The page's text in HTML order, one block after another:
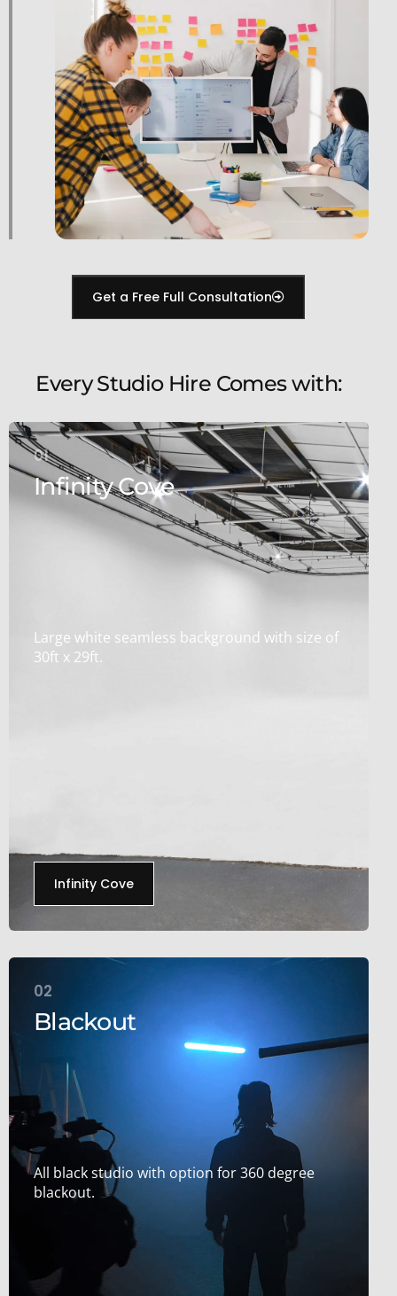
Get a Free Full Consultation
Every Studio Hire Comes with:
01
Infinity Cove
Large white seamless background with size of
30ft x 29ft.
Infinity Cove
02
Blackout
All black studio with option for 360 degree
blackout.